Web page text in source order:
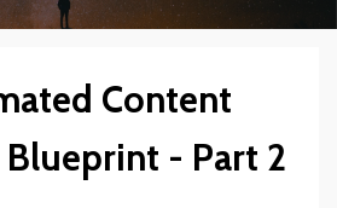
Content
- Part 2